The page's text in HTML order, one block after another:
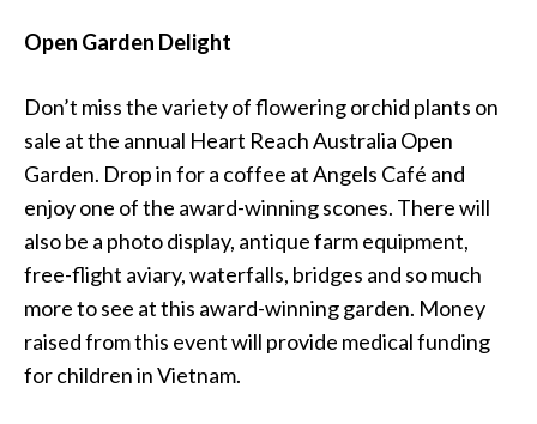
Open Garden Delight
Don’t miss the variety of flowering orchid plants on
sale at the annual Heart Reach Australia Open
Garden. Drop in for a coffee at Angels Café and
enjoy one of the award-winning scones. There will
also be a photo display, antique farm equipment,
free-flight aviary, waterfalls, bridges and so much
more to see at this award-winning garden. Money
raised from this event will provide medical funding
for children in Vietnam.